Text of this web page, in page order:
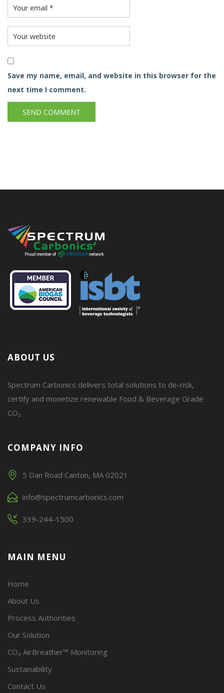
Save my name, email, and website in this browser for the
next time I comment.
ABOUT US
Spectrum Carbonics delivers total solutions to de-risk,
certify and monetize renewable Food & Beverage Grade
CO₂
COMPANY INFO
5 Dan Road Canton, MA 02021
info@spectrumcarbonics.com
339-244-1500
MAIN MENU
Home
About Us
Process Authorities
Our Solution
CO₂ AirBreather™ Monitoring
Sustainability
Contact Us